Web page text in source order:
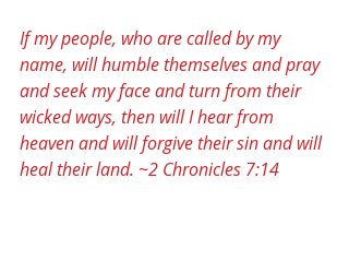
If my people, who are called by my
name, will humble themselves and pray
and seek my face and turn from their
wicked ways, then will I hear from
heaven and will forgive their sin and will
heal their land. ~2 Chronicles 7:14